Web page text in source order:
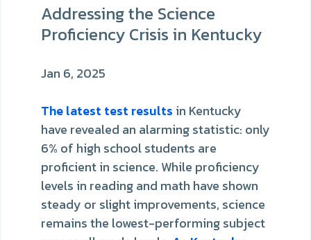
Addressing the Science
Proficiency Crisis in Kentucky
Jan 6, 2025
The latest test results in Kentucky
have revealed an alarming statistic: only
6% of high school students are
proficient in science. While proficiency
levels in reading and math have shown
steady or slight improvements, science
remains the lowest-performing subject